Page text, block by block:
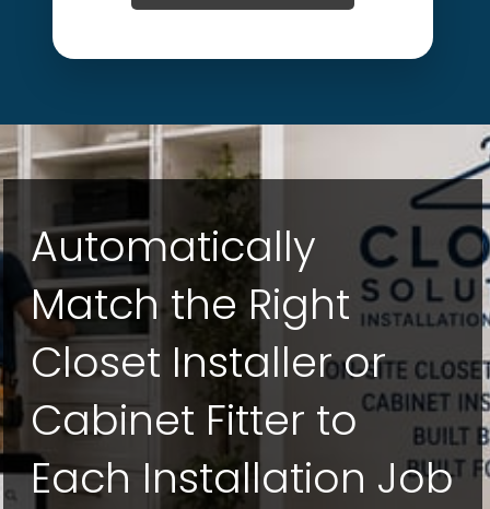
Automatically
Match the Right
Closet Installer or
Cabinet Fitter to
Each Installation Job